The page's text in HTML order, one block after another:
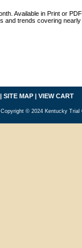
Available in Print or
and trends covering
| SITE MAP | VIEW CART
Copyright © 2024 Kentucky Trial